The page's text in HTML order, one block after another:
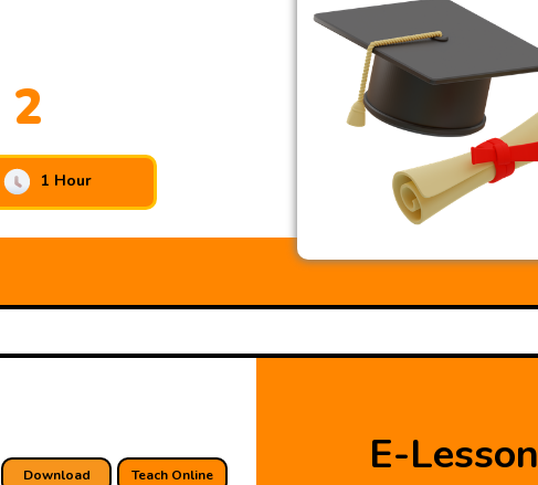
1 Hour
Teach Online
Download E-Lesson